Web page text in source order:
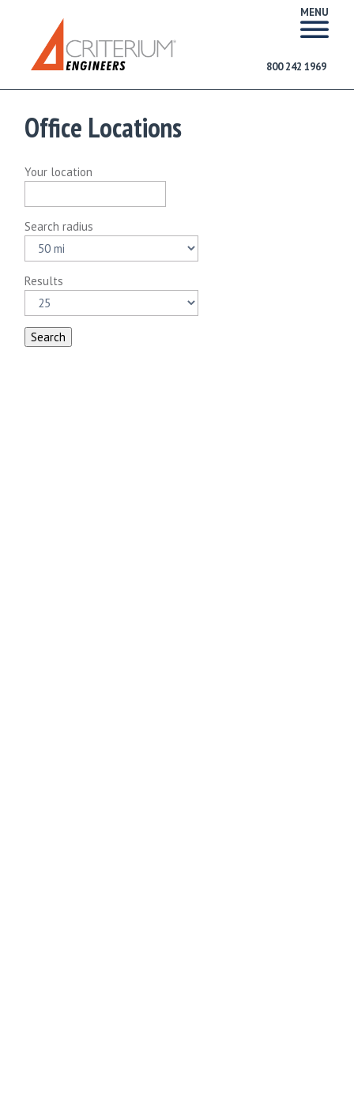
MENU
800 242 1969
Office Locations
Your location
Search radius
Results